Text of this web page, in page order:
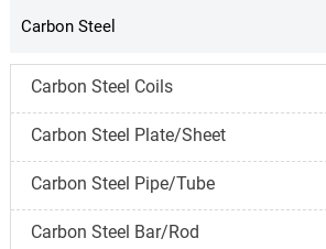
Carbon Steel
Carbon Steel Coils
Carbon Steel Plate/Sheet
Carbon Steel Pipe/Tube
Carbon Steel Bar/Rod